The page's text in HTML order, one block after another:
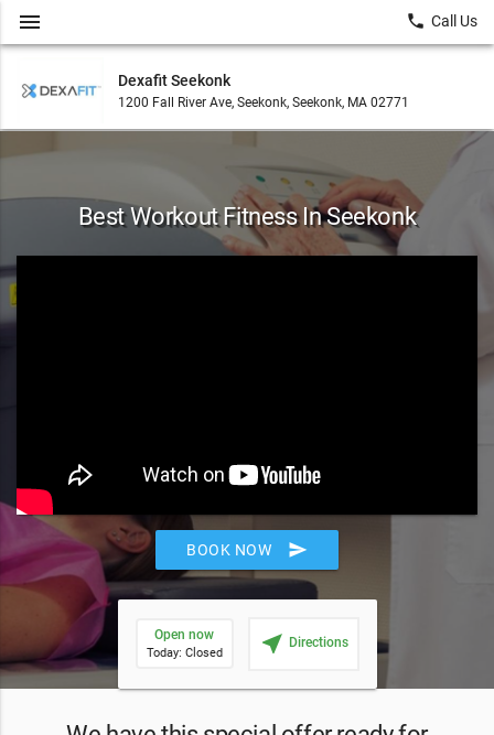
Dexafit Seekonk
1200 Fall River Ave, Seekonk, Seekonk, MA 02771
menu local_phone Call Us
Best Workout Fitness In Seekonk
BOOK NOW send
Open now
Today: Closed near_me Directions